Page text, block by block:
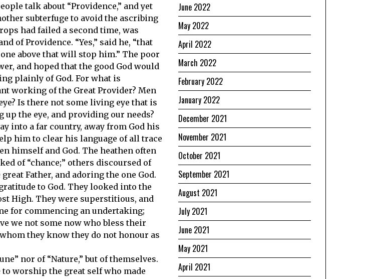
talk about “Providence,” and yet
subterfuge to avoid the ascribing
had failed a second time, was
of Providence. “Yes,” said he, “that
above that will stop him.” The poor
and hoped that the good God would
plainly of God. For what is
working of the Great Provider? Men
Is there not some living eye that is
the eye, and providing our needs?
into a far country, away from God his
him to clear his language of all trace
himself and God. The heathen often
of “chance;” others discoursed of
Father, and adoring the one God.
to God. They looked into the
High. They were superstitious, and
for commencing an undertaking;
we not some now who bless their
they know they do not honour as
nor of “Nature,” but of themselves.
to worship the great self who made
June 2022
May 2022
April 2022
March 2022
February 2022
January 2022
December 2021
November 2021
October 2021
September 2021
August 2021
July 2021
June 2021
May 2021
April 2021